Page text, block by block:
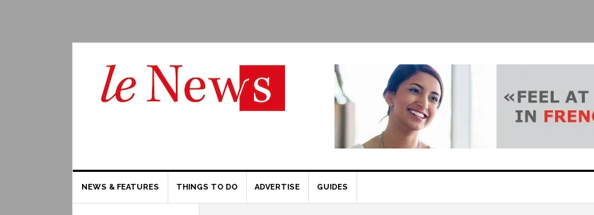
NEWS & FEATURES THINGS TO DO ADVERTISE GUIDES